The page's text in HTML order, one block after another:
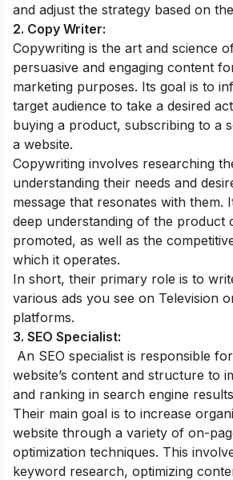
and adjust the strategy based on
2. Copy Writer:
Copywriting is the art and science
persuasive and engaging content
marketing purposes. Its goal is to
target audience to take a desired
buying a product, subscribing to a
a website.
Copywriting involves researching
understanding their needs and
message that resonates with them.
deep understanding of the product
promoted, as well as the
which it operates.
In short, their primary role is to
various ads you see on Television
platforms.
3. SEO Specialist:
An SEO specialist is responsible
website’s content and structure to
and ranking in search engine
Their main goal is to increase
website through a variety of on-
optimization techniques. This
keyword research, optimizing